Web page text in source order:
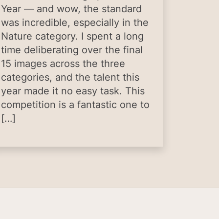
Year — and wow, the standard
was incredible, especially in the
Nature category. I spent a long
time deliberating over the final
15 images across the three
categories, and the talent this
year made it no easy task. This
competition is a fantastic one to
[…]